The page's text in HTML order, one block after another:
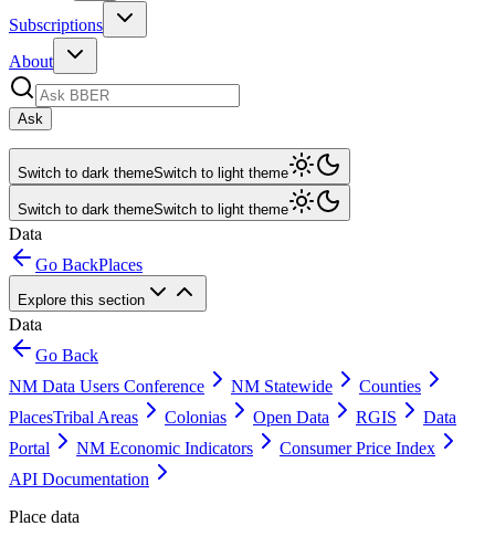
Subscriptions
About
Ask
Switch to dark themeSwitch to light theme
Switch to dark themeSwitch to light theme
Data
Go BackPlaces
Explore this section
Data
Go Back
NM Data Users Conference
NM Statewide
Counties
PlacesTribal Areas Colonias Open Data RGIS
Data
Portal
NM Economic Indicators
Consumer Price Index
API Documentation
Place data